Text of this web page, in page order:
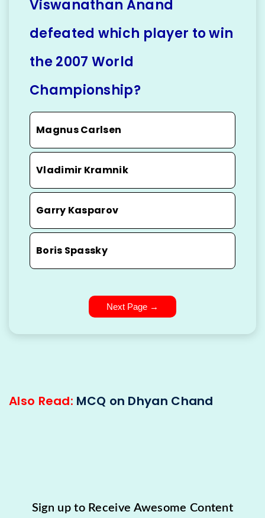
Viswanathan Anand
defeated which player to win
the 2007 World
Championship?
Magnus Carlsen
Vladimir Kramnik
Garry Kasparov
Boris Spassky
Next Page →
Also Read: MCQ on Dhyan Chand
Sign up to Receive Awesome Content